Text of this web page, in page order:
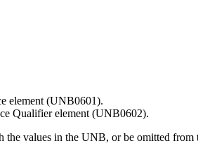
element (UNB0601).
Qualifier element (UNB0602).
the values in the UNB, or be omitted